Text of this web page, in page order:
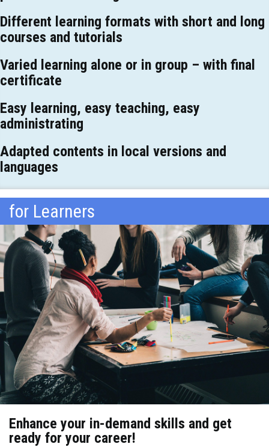
Different learning formats with short and long
courses and tutorials
Varied learning alone or in group – with final
certificate
Easy learning, easy teaching, easy
administrating
Adapted contents in local versions and
languages
for Learners
Enhance your in-demand skills and get
ready for your career!